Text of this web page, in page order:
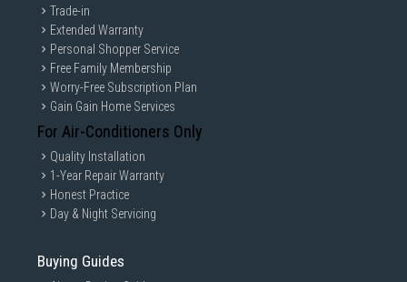
Trade-in
Extended Warranty
Personal Shopper Service
Free Family Membership
Worry-Free Subscription Plan
Gain Gain Home Services
For Air-Conditioners Only
Quality Installation
1-Year Repair Warranty
Honest Practice
Day & Night Servicing
Buying Guides